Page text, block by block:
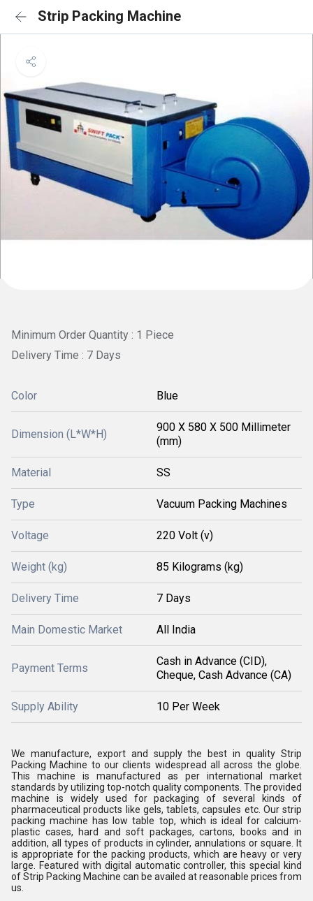
Strip Packing Machine
Minimum Order Quantity : 1 Piece
Delivery Time : 7 Days
Color Blue
Dimension (L*W*H)
900 X 580 X 500 Millimeter
(mm)
Material SS
Type Vacuum Packing Machines
Voltage 220 Volt (v)
Weight (kg) 85 Kilograms (kg)
Delivery Time 7 Days
Main Domestic Market All India
Payment Terms
Cash in Advance (CID),
Cheque, Cash Advance (CA)
Supply Ability 10 Per Week
We manufacture, export and supply the best in quality Strip
Packing Machine to our clients widespread all across the globe.
This machine is manufactured as per international market
standards by utilizing top-notch quality components. The provided
machine is widely used for packaging of several kinds of
pharmaceutical products like gels, tablets, capsules etc. Our strip
packing machine has low table top, which is ideal for calcium-
plastic cases, hard and soft packages, cartons, books and in
addition, all types of products in cylinder, annulations or square. It
is appropriate for the packing products, which are heavy or very
large. Featured with digital automatic controller, this special kind
of Strip Packing Machine can be availed at reasonable prices from
us.